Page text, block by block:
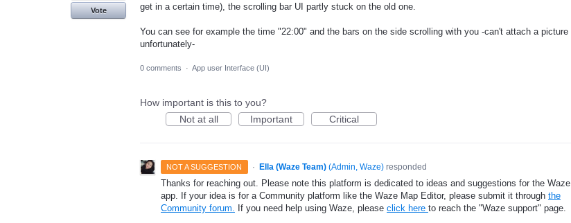
get in a certain time), the scrolling bar UI partly stuck on the old one.
You can see for example the time "22:00" and the bars on the side scrolling with you -can't attach a picture
unfortunately-
Vote
0 comments · App user Interface (UI)
How important is this to you?
Not at all
Important Critical
NOT A SUGGESTION · Ella (Waze Team) (Admin, Waze)responded
Thanks for reaching out. Please note this platform is dedicated to ideas and suggestions for the Waze
app. If your idea is for a Community platform like the Waze Map Editor, please submit it through the
Community forum. If you need help using Waze, please click here to reach the "Waze support" page.